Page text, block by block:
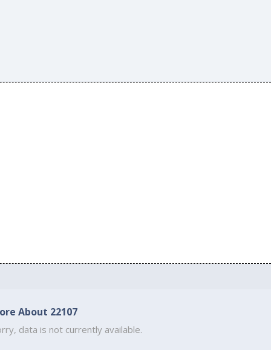
About 22107
data is not currently available.